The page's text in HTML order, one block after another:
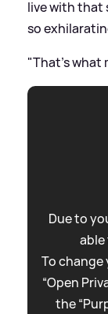
live with that
so
"That's what
Due to
To
“Open
the